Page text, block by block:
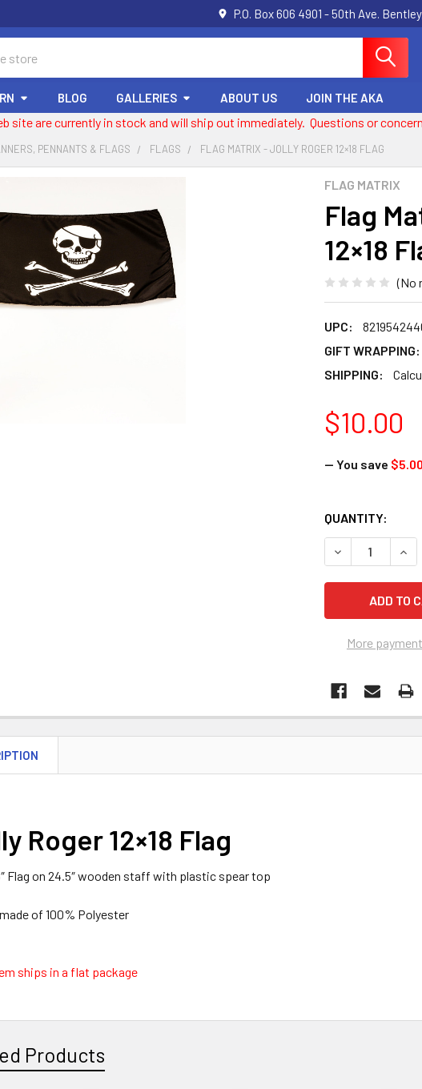
P.O. Box 606 4901 - 50th Ave.
BLOG GALLERIES ABOUT US JOIN THE AKA
site are currently in stock and will ship out immediately. Questions or
PENNANTS & FLAGS FLAGS FLAG MATRIX - JOLLY ROGER 12×18 FLAG
FLAG MATRIX
Flag
12×18
(No
UPC:
GIFT WRAPPING:
SHIPPING:
$10.00
— You save $5.00
CURRENT
STOCK:
QUANTITY:
DECREASE
More
Roger 12×18 Flag
Flag on 24.5″ wooden staff with plastic spear top
of 100% Polyester
ships in a flat package
Products